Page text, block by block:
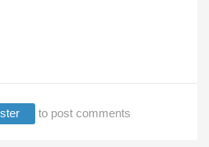
to post comments